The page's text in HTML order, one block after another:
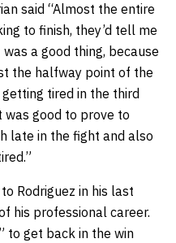
said “Almost the entire
to finish, they’d tell me
a good thing, because
the halfway point of the
tired in the third
was good to prove to
late in the fight and also
Rodriguez in his last
his professional career.
to get back in the win